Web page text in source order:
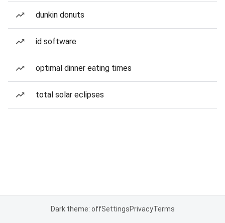
dunkin donuts
id software
optimal dinner eating times
total solar eclipses
Dark theme: offSettingsPrivacyTerms